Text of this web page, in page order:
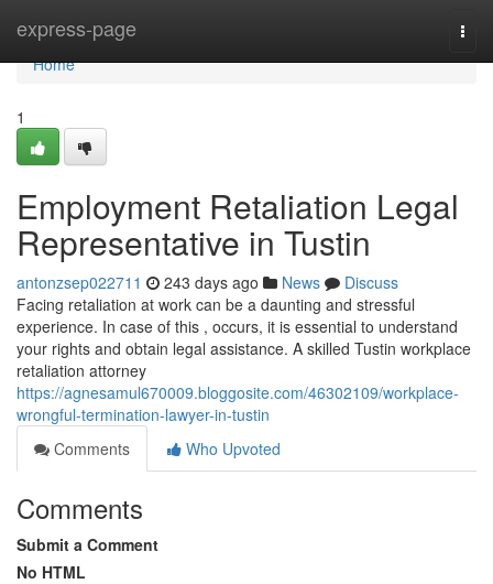
express-page
Home
Home
1
Employment Retaliation Legal
Representative in Tustin
antonzsep022711 243 days ago News
Discuss
Facing retaliation at work can be a daunting and stressful
experience. In case of this , occurs, it is essential to understand
your rights and obtain legal assistance. A skilled Tustin workplace
retaliation attorney
https://agnesamul670009.bloggosite.com/46302109/workplace-
wrongful-termination-lawyer-in-tustin
Comments
Who Upvoted
Comments
Submit a Comment
No HTML